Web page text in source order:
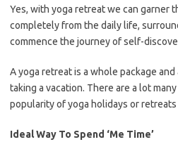
Yes, with yoga retreat we can garner
completely from the daily life,
commence the journey of self-
A yoga retreat is a whole package
taking a vacation. There are a lot
popularity of yoga holidays or
Ideal Way To Spend ‘Me Time’